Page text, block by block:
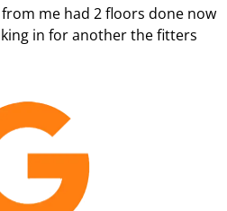
me had 2 floors done now
in for another the fitters